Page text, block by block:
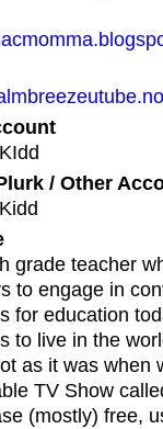
/ Other
grade teacher
to engage in
for education
to live in the
as it was when
TV Show
(mostly) free,